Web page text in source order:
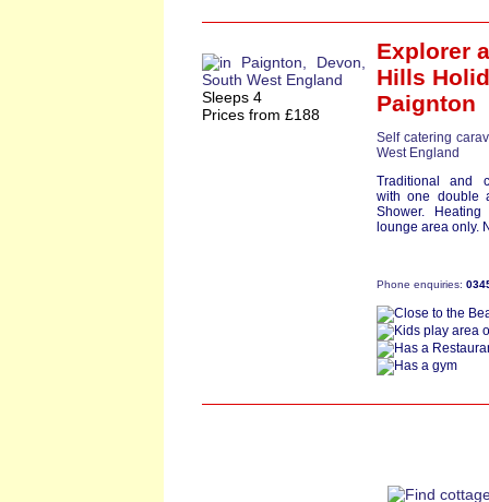
Sleeps 4
Prices from £188
Explorer
Hills
Paignton
Self catering
West England
Traditional and
with one double
Shower.
lounge area only.
Phone enquiries: